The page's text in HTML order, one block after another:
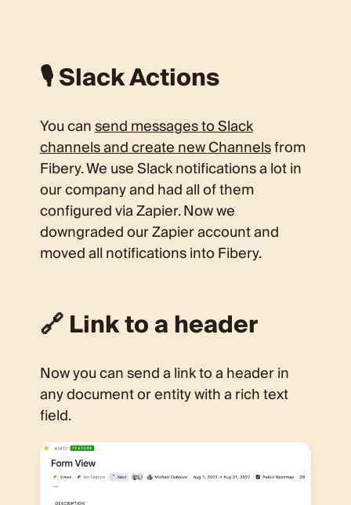
🎙 Slack Actions
You cansend messages to Slack
channels and create new Channelsfrom
Fibery. We use Slack notifications a lot in
our company and had all of them
configured via Zapier. Now we
downgraded our Zapier account and
moved all notifications into Fibery.
🔗 Link to a header
Now you can send a link to a header in
any document or entity with a rich text
field.